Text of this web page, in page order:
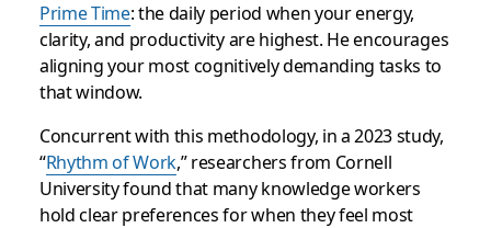
Prime Time: the daily period when your energy,
clarity, and productivity are highest. He encourages
aligning your most cognitively demanding tasks to
that window.
Concurrent with this methodology, in a 2023 study,
“Rhythm of Work,” researchers from Cornell
University found that many knowledge workers
hold clear preferences for when they feel most